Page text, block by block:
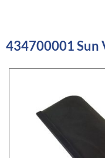
434700001 Sun